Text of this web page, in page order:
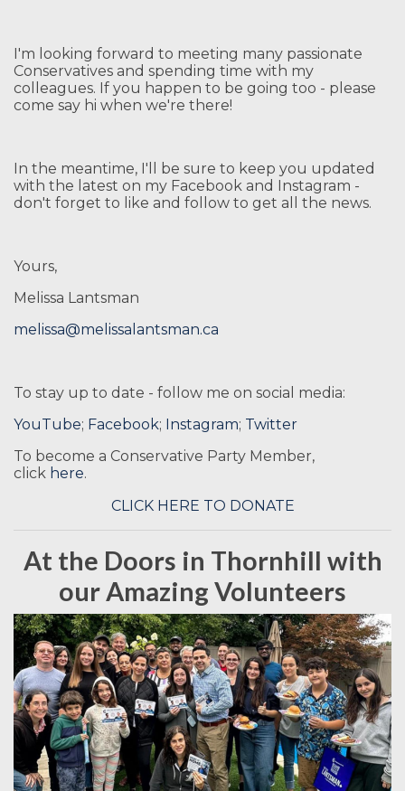
I'm looking forward to meeting many passionate
Conservatives and spending time with my
colleagues. If you happen to be going too - please
come say hi when we're there!
In the meantime, I'll be sure to keep you updated
with the latest on my Facebook and Instagram -
don't forget to like and follow to get all the news.
Yours,
Melissa Lantsman
melissa@melissalantsman.ca
To stay up to date - follow me on social media:
YouTube; Facebook; Instagram; Twitter
To become a Conservative Party Member,
click here.
CLICK HERE TO DONATE
At the Doors in Thornhill with
our Amazing Volunteers